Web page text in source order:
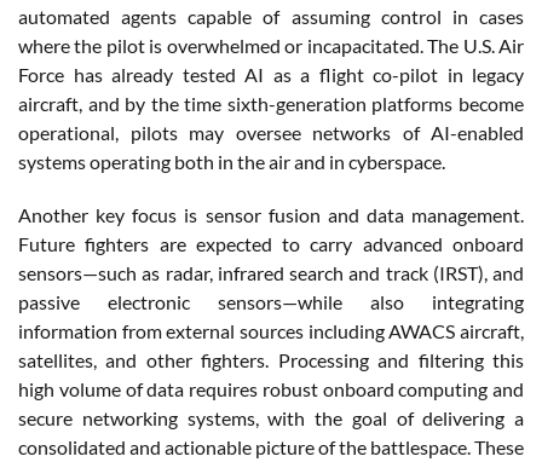
automated agents capable of assuming control in cases
where the pilot is overwhelmed or incapacitated. The U.S. Air
Force has already tested AI as a flight co-pilot in legacy
aircraft, and by the time sixth-generation platforms become
operational, pilots may oversee networks of AI-enabled
systems operating both in the air and in cyberspace.
Another key focus is sensor fusion and data management.
Future fighters are expected to carry advanced onboard
sensors—such as radar, infrared search and track (IRST), and
passive electronic sensors—while also integrating
information from external sources including AWACS aircraft,
satellites, and other fighters. Processing and filtering this
high volume of data requires robust onboard computing and
secure networking systems, with the goal of delivering a
consolidated and actionable picture of the battlespace. These